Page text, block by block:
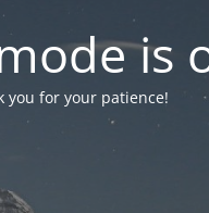
is
you for your patience!